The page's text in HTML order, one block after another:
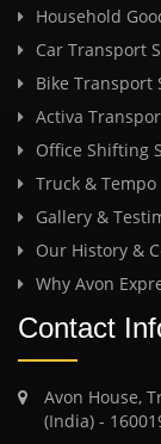
Household
Car Transport
Bike Transport
Activa
Office Shifting
Truck &
Gallery &
Our History &
Why Avon
Contact
Avon House,
(India) -